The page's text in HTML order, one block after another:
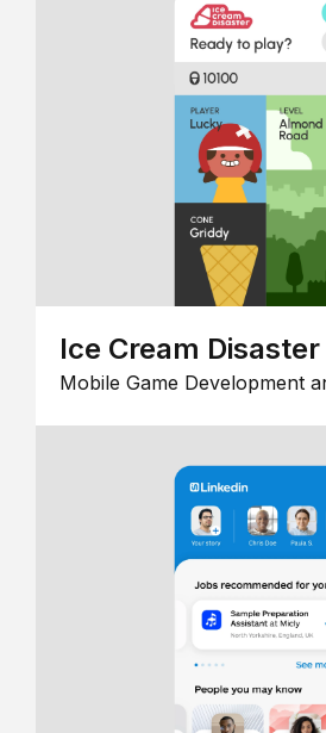
Ice Cream Disaster
Mobile Game Development